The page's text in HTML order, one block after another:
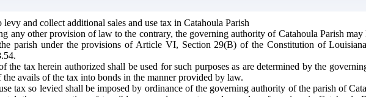
and collect additional sales and use tax in Catahoula Parish
any other provision of law to the contrary, the governing authority of Catahoula Parish may
parish under the provisions of Article VI, Section 29(B) of the Constitution of
the tax herein authorized shall be used for such purposes as are determined by the
avails of the tax into bonds in the manner provided by law.
tax so levied shall be imposed by ordinance of the governing authority of the parish of